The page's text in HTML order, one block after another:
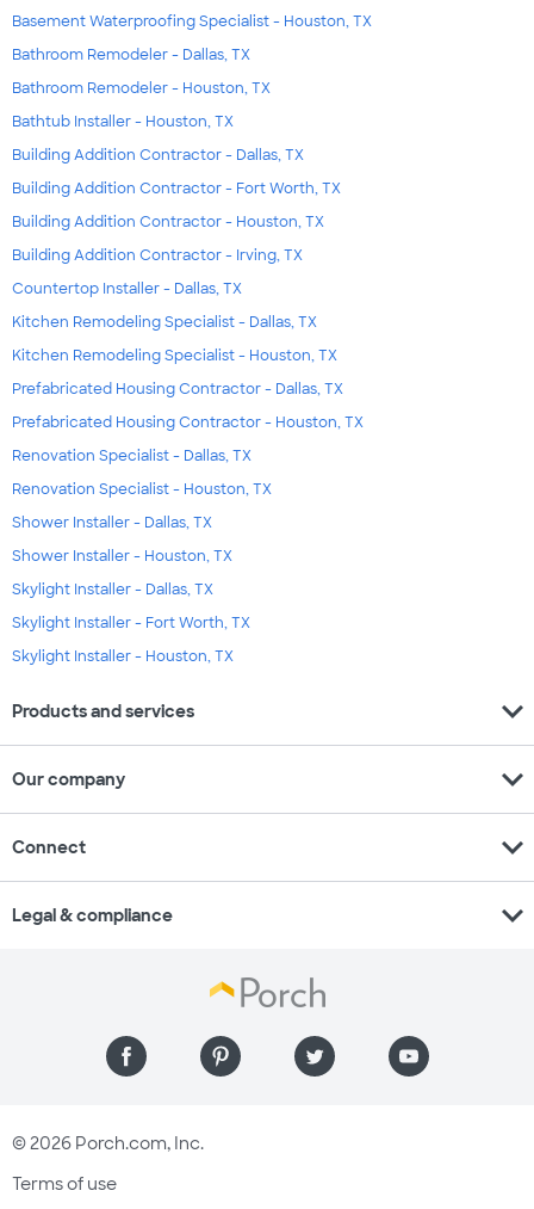
Basement Waterproofing Specialist - Houston, TX
Bathroom Remodeler - Dallas, TX
Bathroom Remodeler - Houston, TX
Bathtub Installer - Houston, TX
Building Addition Contractor - Dallas, TX
Building Addition Contractor - Fort Worth, TX
Building Addition Contractor - Houston, TX
Building Addition Contractor - Irving, TX
Countertop Installer - Dallas, TX
Kitchen Remodeling Specialist - Dallas, TX
Kitchen Remodeling Specialist - Houston, TX
Prefabricated Housing Contractor - Dallas, TX
Prefabricated Housing Contractor - Houston, TX
Renovation Specialist - Dallas, TX
Renovation Specialist - Houston, TX
Shower Installer - Dallas, TX
Shower Installer - Houston, TX
Skylight Installer - Dallas, TX
Skylight Installer - Fort Worth, TX
Skylight Installer - Houston, TX
Products and services expand_more
Our company expand_more
Connect expand_more
Legal & compliance expand_more
© 2026 Porch.com, Inc.
Terms of use